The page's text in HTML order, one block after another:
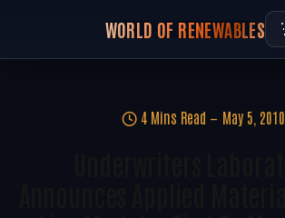
WORLD OF RENEWABLES
4 Mins Read May 5, 2010